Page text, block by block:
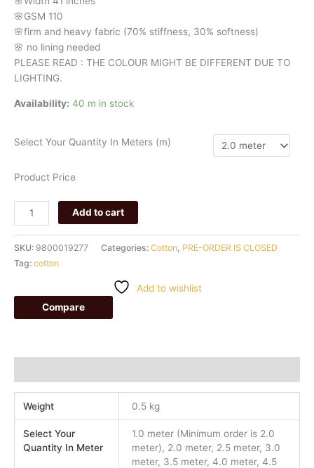
🌸GSM 110
🌸firm and heavy fabric (70% stiffness, 30% softness)
🌸 no lining needed
PLEASE READ : THE COLOUR MIGHT BE DIFFERENT DUE TO
LIGHTING.
Availability: 40 m in stock
Select Your Quantity In Meters (m)
Product Price
Add to cart
SKU: 9800019277 Categories: Cotton PRE-ORDER IS CLOSED
Tag: cotton
Add to wishlist
Compare
Weight 0.5 kg
Select Your
Quantity In Meter
1.0 meter (Minimum order is 2.0
meter), 2.0 meter, 2.5 meter, 3.0
meter, 3.5 meter, 4.0 meter, 4.5